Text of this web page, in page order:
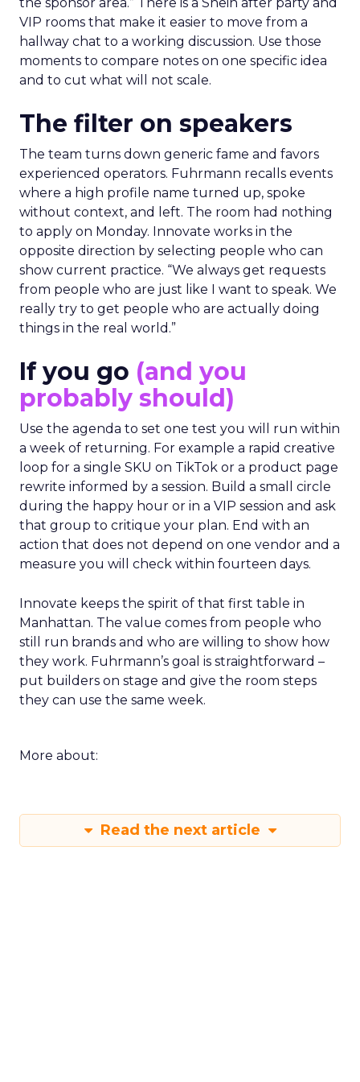
the sponsor area.” There is a Shein after party and
VIP rooms that make it easier to move from a
hallway chat to a working discussion. Use those
moments to compare notes on one specific idea
and to cut what will not scale.
The filter on speakers
The team turns down generic fame and favors
experienced operators. Fuhrmann recalls events
where a high profile name turned up, spoke
without context, and left. The room had nothing
to apply on Monday. Innovate works in the
opposite direction by selecting people who can
show current practice. “We always get requests
from people who are just like I want to speak. We
really try to get people who are actually doing
things in the real world.”
If you go (and you
probably should)
Use the agenda to set one test you will run within
a week of returning. For example a rapid creative
loop for a single SKU on TikTok or a product page
rewrite informed by a session. Build a small circle
during the happy hour or in a VIP session and ask
that group to critique your plan. End with an
action that does not depend on one vendor and a
measure you will check within fourteen days.
Innovate keeps the spirit of that first table in
Manhattan. The value comes from people who
still run brands and who are willing to show how
they work. Fuhrmann’s goal is straightforward –
put builders on stage and give the room steps
they can use the same week.
More about:
Read the next article